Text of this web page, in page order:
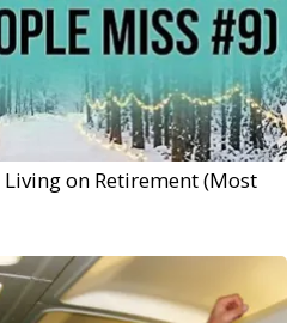
on Retirement (Most